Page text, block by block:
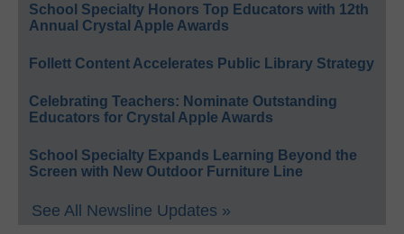
School Specialty Honors Top Educators with 12th
Annual Crystal Apple Awards
Follett Content Accelerates Public Library Strategy
Celebrating Teachers: Nominate Outstanding
Educators for Crystal Apple Awards
School Specialty Expands Learning Beyond the
Screen with New Outdoor Furniture Line
See All Newsline Updates »